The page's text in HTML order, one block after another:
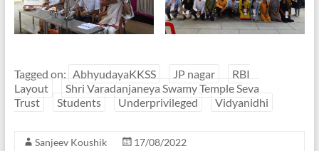
Tagged on: AbhyudayaKKSS JP nagar
RBI
Layout
Shri Varadanjaneya Swamy Temple Seva
Trust
Students Underprivileged Vidyanidhi
Sanjeev Koushik
17/08/2022